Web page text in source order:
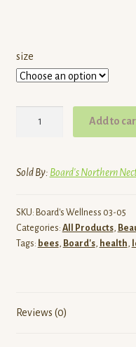
size
quantity
Add to
Sold By: Board's Northern
SKU: Board's Wellness 03-05
Categories: All Products,
Tags: bees, Board's, health,
Reviews (0)